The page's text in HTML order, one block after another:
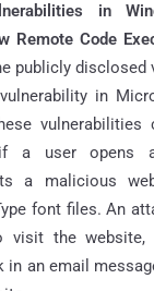
in
Remote Code
publicly disclosed
in
vulnerabilities
a user opens
a malicious
font files. An
visit the website,
an email